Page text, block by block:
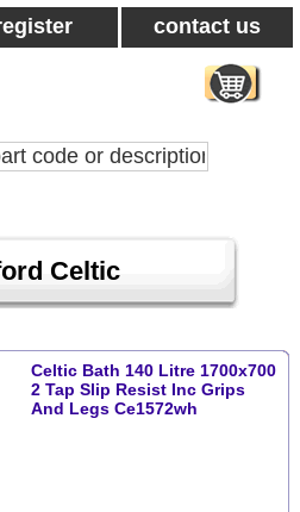
contact us
Celtic
Celtic Bath 140 Litre 1700x700
2 Tap Slip Resist Inc Grips
And Legs Ce1572wh